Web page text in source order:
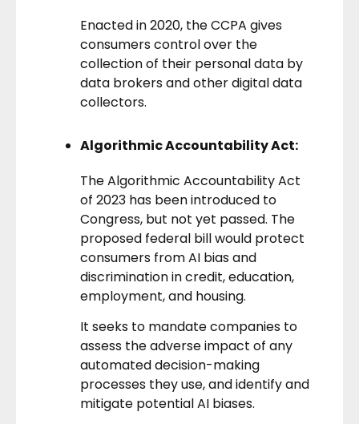
Enacted in 2020, theCCPA gives
consumers control over the
collection of their personal data by
data brokersand other digital data
collectors.
Algorithmic Accountability Act:
TheAlgorithmic Accountability Act
of 2023 has been introduced to
Congress, but not yet passed. The
proposed federal bill would protect
consumers from AI bias and
discrimination in credit, education,
employment, and housing.
It seeks to mandate companies to
assess the adverse impact of any
automated decision-making
processes they use, and identify and
mitigate potential AI biases.